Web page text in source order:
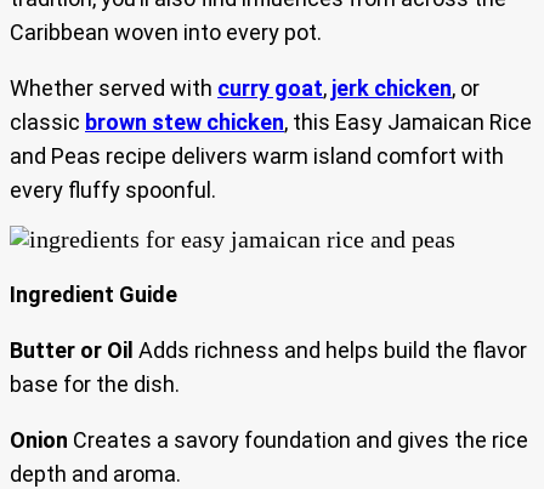
Caribbean woven into every pot.
Whether served with curry goat, jerk chicken, or
classic brown stew chicken, this Easy Jamaican Rice
and Peas recipe delivers warm island comfort with
every fluffy spoonful.
Ingredient Guide
Butter or Oil Adds richness and helps build the flavor
base for the dish.
Onion Creates a savory foundation and gives the rice
depth and aroma.